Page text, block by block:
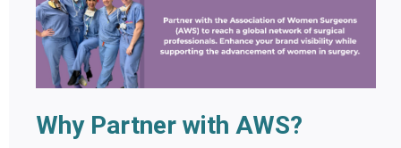
Why Partner with AWS?